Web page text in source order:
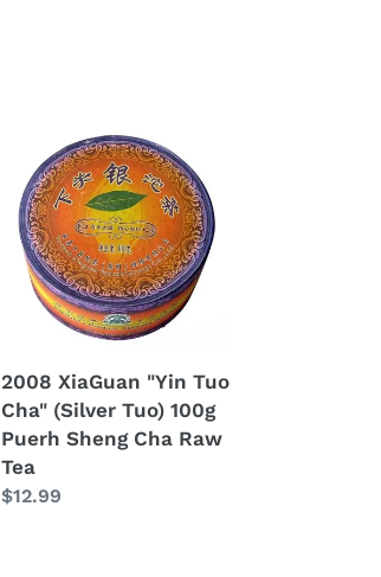
XiaGuan
"Yin
Tuo
Cha"
(Silver
Tuo)
Sheng
Cha
Raw
Tea
2008 XiaGuan "Yin Tuo
Cha" (Silver Tuo) 100g
Puerh Sheng Cha Raw
Tea
Regular
$12.99